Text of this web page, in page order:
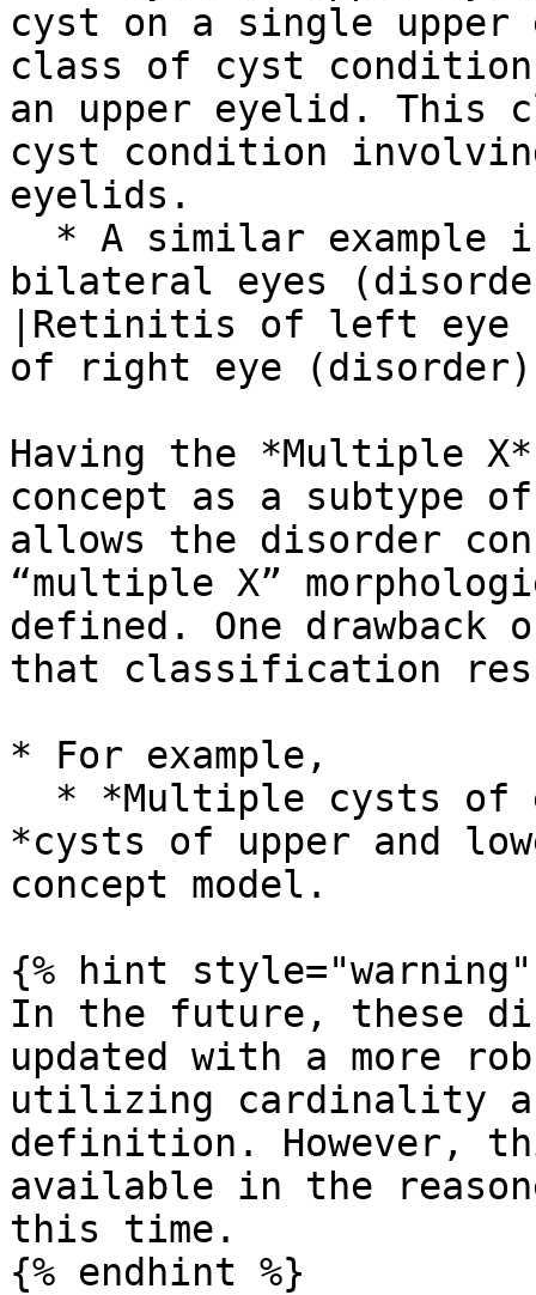
cyst on a single
class of cyst
an upper eyelid. This
cyst condition
eyelids.
bilateral eyes
|Retinitis of left eye
of right eye
Having the *Multiple
concept as a subtype
allows the disorder
“multiple X”
defined. One
that classification
* For example,
*cysts of upper and
concept model.
{% hint style="warning"
In the future, these
updated with a more
utilizing cardinality
definition. However,
available in the
this time.
{% endhint %}